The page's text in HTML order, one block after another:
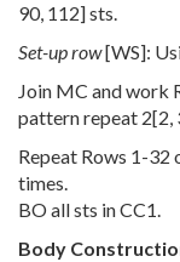
90, 112] sts.
Set-up row[WS]:
Join MC and work
pattern repeat 2[2,
Repeat Rows 1-32
times.
BO all sts in CC1.
Body